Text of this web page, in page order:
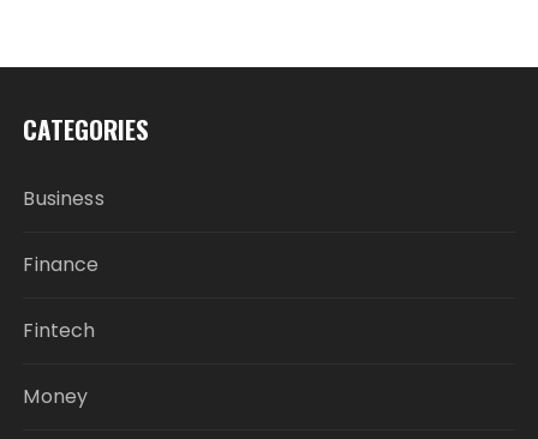
CATEGORIES
Business
Finance
Fintech
Money